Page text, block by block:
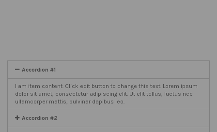
Accordion #1
I am item content. Click edit button to change this text. Lorem ipsum
dolor sit amet, consectetur adipiscing elit. Ut elit tellus, luctus nec
ullamcorper mattis, pulvinar dapibus leo.
Accordion #2